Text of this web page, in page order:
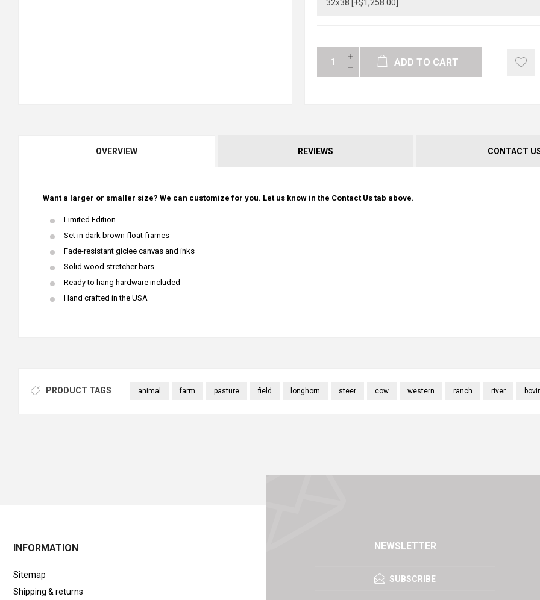
ADD TO CART
OVERVIEW REVIEWS CONTACT
Want a larger or smaller size? We can customize for you. Let us know in the Contact Us tab above.
Limited Edition
Set in dark brown float frames
Fade-resistant giclee canvas and inks
Solid wood stretcher bars
Ready to hang hardware included
Hand crafted in the USA
PRODUCT TAGS animal farm pasture field longhorn steer cow western ranch river
NEWSLETTER
SUBSCRIBE
INFORMATION
Sitemap
Shipping & returns